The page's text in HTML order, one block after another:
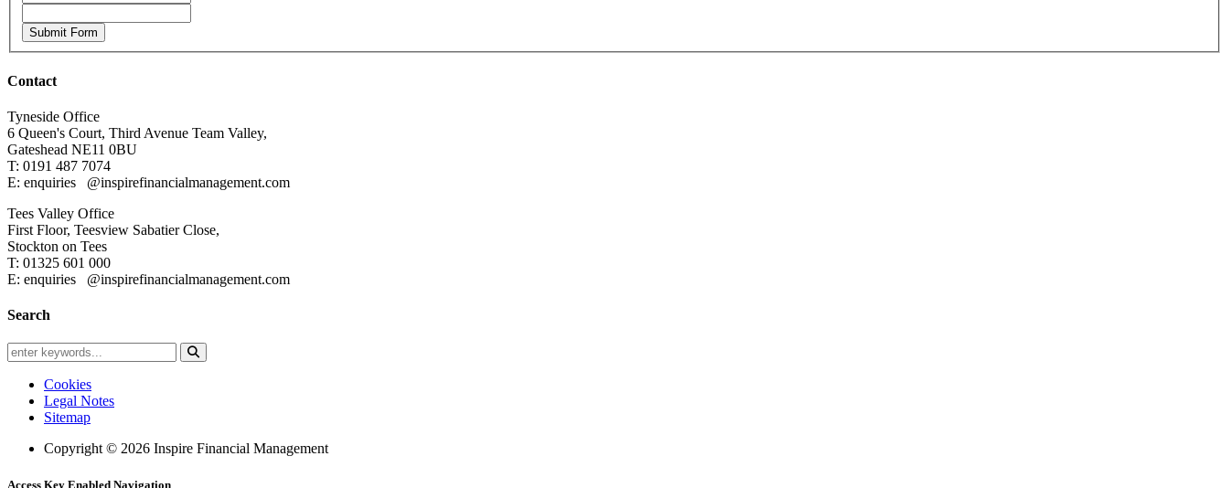
Submit Form
Contact
Tyneside Office
6 Queen's Court, Third Avenue Team Valley,
Gateshead NE11 0BU
T: 0191 487 7074
E: enquiries
@inspirefinancialmanagement.com
Tees Valley Office
First Floor, Teesview Sabatier Close,
Stockton on Tees
T: 01325 601 000
E: enquiries
@inspirefinancialmanagement.com
Search
Cookies
Legal Notes
Sitemap
Copyright © 2026 Inspire Financial Management
Access Key Enabled Navigation